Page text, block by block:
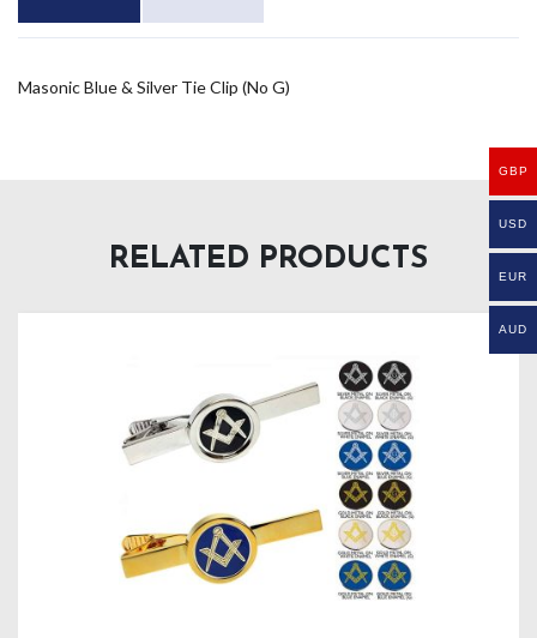
Masonic Blue & Silver Tie Clip (No G)
RELATED PRODUCTS
GBP
USD
EUR
AUD